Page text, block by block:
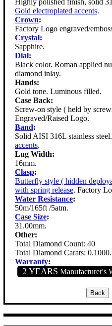
Highly polished finish, solid
Gold electroplated accents.
Crown:
Factory Logo engraved/
Crystal:
Sapphire.
Dial:
Black color. Roman applied
diamond inlay.
Hands:
Gold tone. Luminous filled.
Case Back:
Screw-on style ( held by
Engraved/Raised Logo.
Band:
Solid AISI 316L stainless steel.
accents.
Lug Width:
16mm.
Clasp:
Butterfly style ( hidden
with spring release. Factory
Water Resistance:
50m/165ft /5atm.
Case Size:
31.00mm.
Other:
Total Diamond Count: 40
Total Diamond Carats: 0.1000.
Warranty:
2 YEARS Manufacturer's